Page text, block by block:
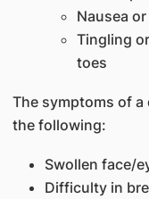
Nausea
Tingling
toes
The symptoms of
the following:
Swollen face/
Difficulty in